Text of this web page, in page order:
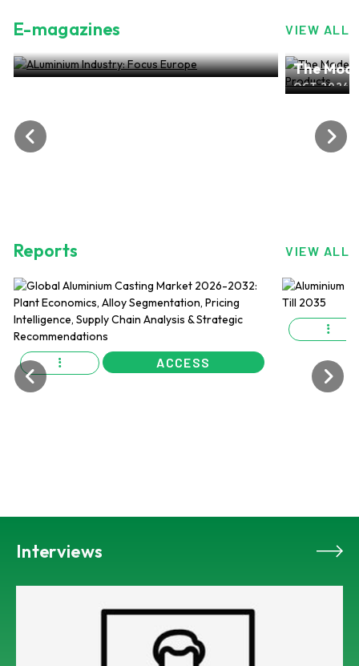
E-magazines VIEW ALL
ALuminium Industry: Focus Europe
NOV 2024, EDITION NO.28
The
OCT 2024,
Reports VIEW ALL
ACCESS
Interviews